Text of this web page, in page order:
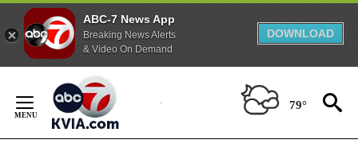
ABC-7 News App
Breaking News Alerts
& Video On Demand
DOWNLOAD
Content
79°